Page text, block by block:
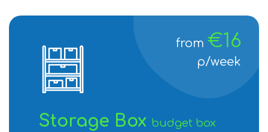
from €16
p/week
Storage Box budget box